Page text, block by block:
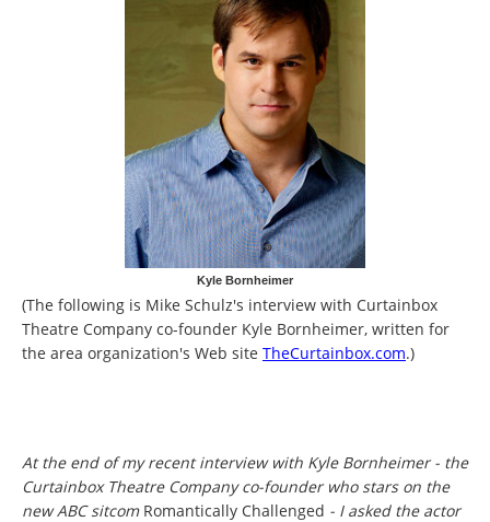
Kyle Bornheimer
(The following is Mike Schulz's interview with Curtainbox
Theatre Company co-founder Kyle Bornheimer, written for
the area organization's Web site TheCurtainbox.com.)
At the end of my recent interview with Kyle Bornheimer - the
Curtainbox Theatre Company co-founder who stars on the
new ABC sitcom Romantically Challenged - I asked the actor